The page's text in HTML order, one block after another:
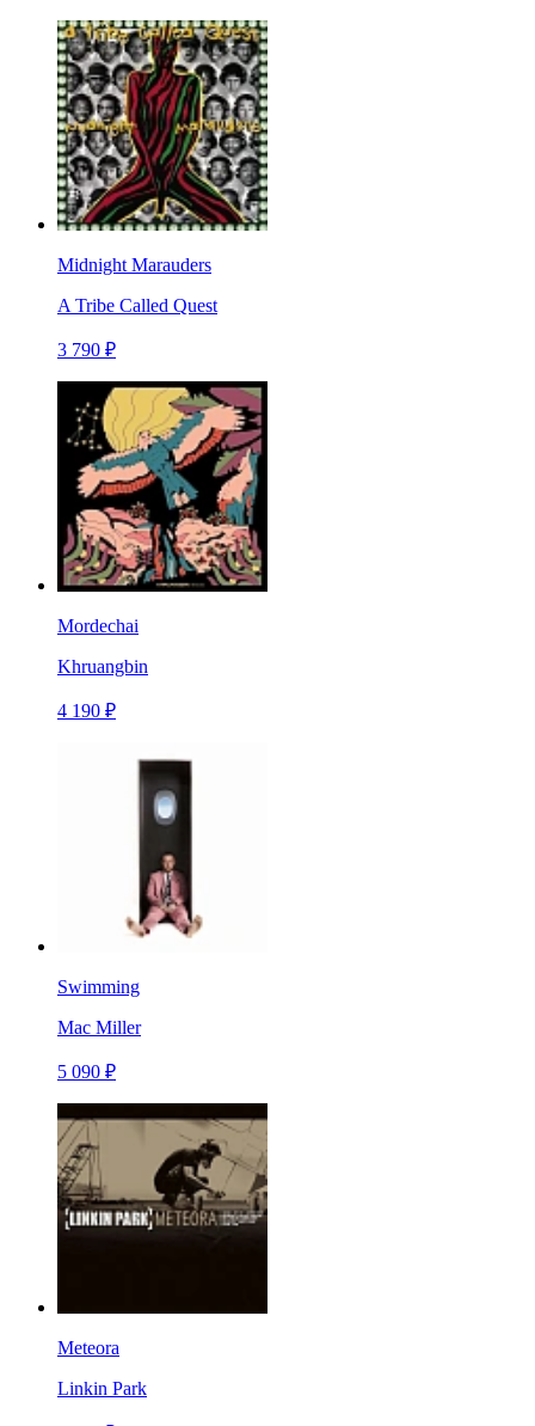
Midnight Marauders
A Tribe Called Quest
3 790 ₽
Mordechai
Khruangbin
4 190 ₽
Swimming
Mac Miller
5 090 ₽
Meteora
Linkin Park